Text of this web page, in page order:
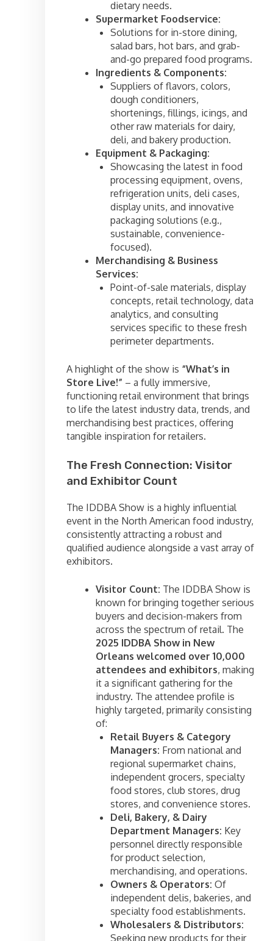
dietary needs.
Supermarket Foodservice:
Solutions for in-store dining,
salad bars, hot bars, and grab-
and-go prepared food programs.
Ingredients & Components:
Suppliers of flavors, colors,
dough conditioners,
shortenings, fillings, icings, and
other raw materials for dairy,
deli, and bakery production.
Equipment & Packaging:
Showcasing the latest in food
processing equipment, ovens,
refrigeration units, deli cases,
display units, and innovative
packaging solutions (e.g.,
sustainable, convenience-
focused).
Merchandising & Business
Services:
Point-of-sale materials, display
concepts, retail technology, data
analytics, and consulting
services specific to these fresh
perimeter departments.
A highlight of the show is “What’s in
Store Live!” – a fully immersive,
functioning retail environment that brings
to life the latest industry data, trends, and
merchandising best practices, offering
tangible inspiration for retailers.
The Fresh Connection: Visitor
and Exhibitor Count
The IDDBA Show is a highly influential
event in the North American food industry,
consistently attracting a robust and
qualified audience alongside a vast array of
exhibitors.
Visitor Count: The IDDBA Show is
known for bringing together serious
buyers and decision-makers from
across the spectrum of retail. The
2025 IDDBA Show in New
Orleans welcomed over 10,000
attendees and exhibitors, making
it a significant gathering for the
industry. The attendee profile is
highly targeted, primarily consisting
of:
Retail Buyers & Category
Managers: From national and
regional supermarket chains,
independent grocers, specialty
food stores, club stores, drug
stores, and convenience stores.
Deli, Bakery, & Dairy
Department Managers: Key
personnel directly responsible
for product selection,
merchandising, and operations.
Owners & Operators: Of
independent delis, bakeries, and
specialty food establishments.
Wholesalers & Distributors:
Seeking new products for their